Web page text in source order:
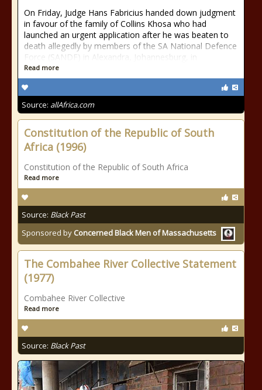
On Friday, Judge Hans Fabricius handed down judgment
in favour of the family of Collins Khosa who had
launched an urgent application after he was beaten to
death allegedly by members of the SA National Defence
Force (SANDF) in Alexandra, Johannesburg, in
Read more
Source: allAfrica.com
Constitution of the Republic of South
Africa (1996)
Constitution of the Republic of South Africa
Read more
Source: Black Past
Sponsored by Concerned Black Men of Massachusetts
The Combahee River Collective Statement
(1977)
Combahee River Collective
Read more
Source: Black Past